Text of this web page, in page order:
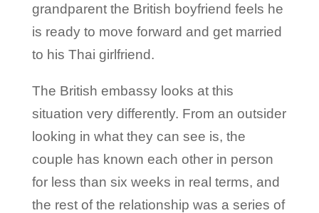
grandparent the British boyfriend feels he
is ready to move forward and get married
to his Thai girlfriend.
The British embassy looks at this
situation very differently. From an outsider
looking in what they can see is, the
couple has known each other in person
for less than six weeks in real terms, and
the rest of the relationship was a series of